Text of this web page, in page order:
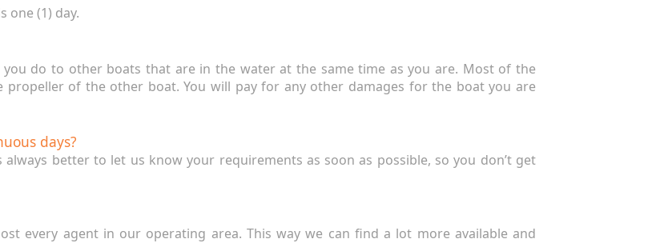
one (1) day.
do to other boats that are in the water at the same time as you are. Most of the
of the other boat. You will pay for any other damages for the boat you are
days?
better to let us know your requirements as soon as possible, so you don’t get
every agent in our operating area. This way we can find a lot more available and